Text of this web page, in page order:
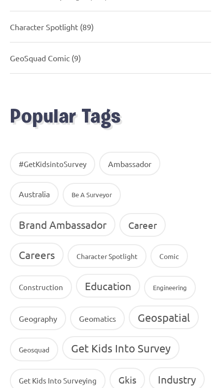
Character Spotlight (89)
GeoSquad Comic (9)
Popular Tags
#GetKidsintoSurvey Ambassador
Australia Be A Surveyor
Brand Ambassador Career
Careers Character Spotlight Comic
Construction Education Engineering
Geography Geomatics Geospatial
Geosquad Get Kids Into Survey
Get Kids Into Surveying Gkis Industry